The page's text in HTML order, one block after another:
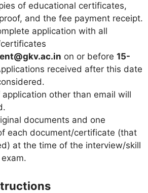
of educational certificates,
and the fee payment receipt.
application with all
on or before 15-
received after this date
other than email will
documents and one
each document/certificate (that
at the time of the interview/skill